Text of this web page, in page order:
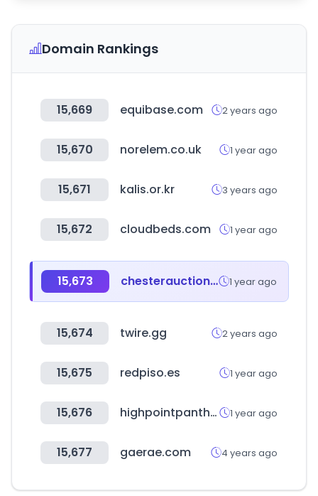
Domain Rankings
15,669 equibase.com 2 years ago
15,670 norelem.co.uk 1 year ago
15,671 kalis.or.kr 3 years ago
15,672 cloudbeds.com 1 year ago
15,673 chesterauction.co.kr 1 year ago
15,674 twire.gg 2 years ago
15,675 redpiso.es 1 year ago
15,676 highpointpanthers.com 1 year ago
15,677 gaerae.com 4 years ago